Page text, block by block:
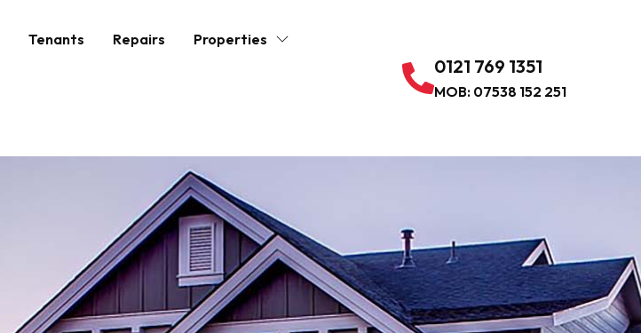
Tenants Repairs Properties
0121 769 1351
MOB: 07538 152 251